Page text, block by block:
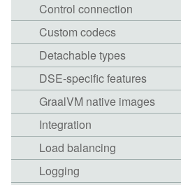
Control connection
Custom codecs
Detachable types
DSE-specific features
GraalVM native images
Integration
Load balancing
Logging